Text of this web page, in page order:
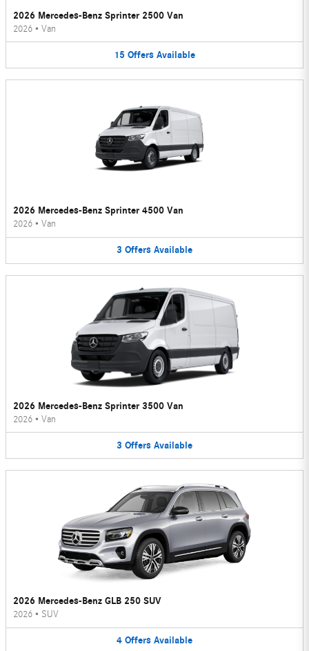
2026 Mercedes-Benz Sprinter 2500 Van
2026 • Van
15 Offers Available
2026 Mercedes-Benz Sprinter 4500 Van
2026 • Van
3 Offers Available
2026 Mercedes-Benz Sprinter 3500 Van
2026 • Van
3 Offers Available
2026 Mercedes-Benz GLB 250 SUV
2026 • SUV
4 Offers Available